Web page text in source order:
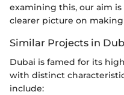
examining this, our aim
clearer picture on
Similar Projects in
Dubai is famed for its
with distinct
include: